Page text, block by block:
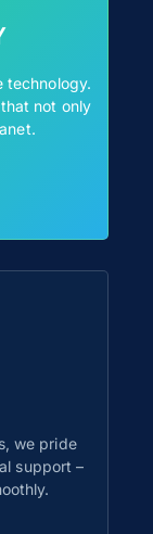
technology.
not only
we pride
support –